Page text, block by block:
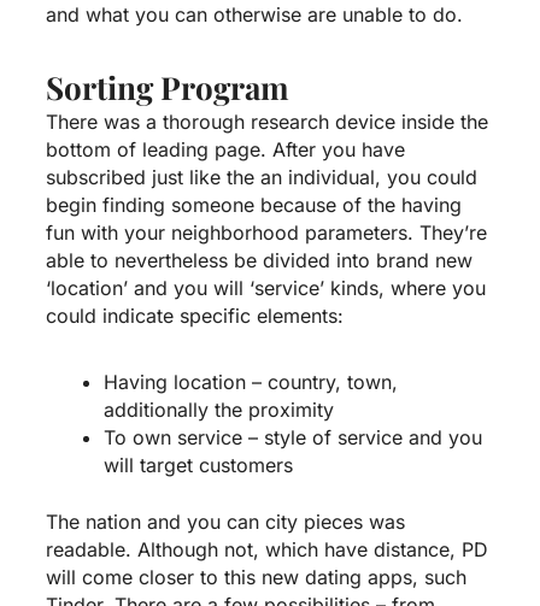
and what you can otherwise are unable to do.
Sorting Program
There was a thorough research device inside the
bottom of leading page. After you have
subscribed just like the an individual, you could
begin finding someone because of the having
fun with your neighborhood parameters. They’re
able to nevertheless be divided into brand new
‘location’ and you will ‘service’ kinds, where you
could indicate specific elements:
Having location – country, town,
additionally the proximity
To own service – style of service and you
will target customers
The nation and you can city pieces was
readable. Although not, which have distance, PD
will come closer to this new dating apps, such